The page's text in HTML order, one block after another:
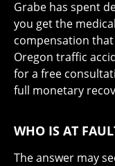
Grabe has spent
you get the
compensation
Oregon traffic
for a free
full monetary
WHO IS AT
The answer may